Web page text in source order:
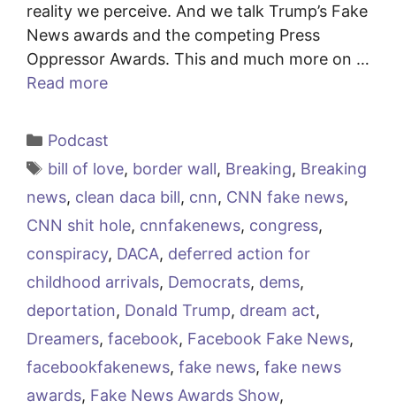
reality we perceive. And we talk Trump’s Fake
News awards and the competing Press
Oppressor Awards. This and much more on …
Read more
Categories
Podcast
Tags
bill of love, border wall, Breaking, Breaking
news, clean daca bill, cnn, CNN fake news,
CNN shit hole, cnnfakenews, congress,
conspiracy, DACA, deferred action for
childhood arrivals, Democrats, dems,
deportation, Donald Trump, dream act,
Dreamers, facebook, Facebook Fake News,
facebookfakenews, fake news, fake news
awards, Fake News Awards Show,